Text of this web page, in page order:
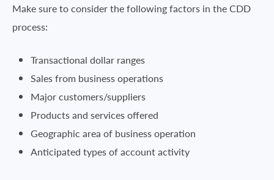
Make sure to consider the following factors in the CDD
process:
Transactional dollar ranges
Sales from business operations
Major customers/suppliers
Products and services offered
Geographic area of business operation
Anticipated types of account activity